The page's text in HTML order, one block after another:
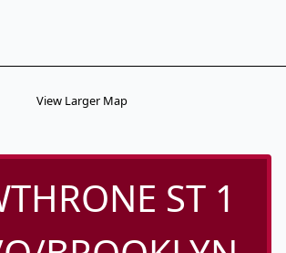
View Larger Map
ST 1